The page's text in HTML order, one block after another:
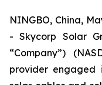
NINGBO, China,
- Skycorp Solar
“Company”)
provider engaged